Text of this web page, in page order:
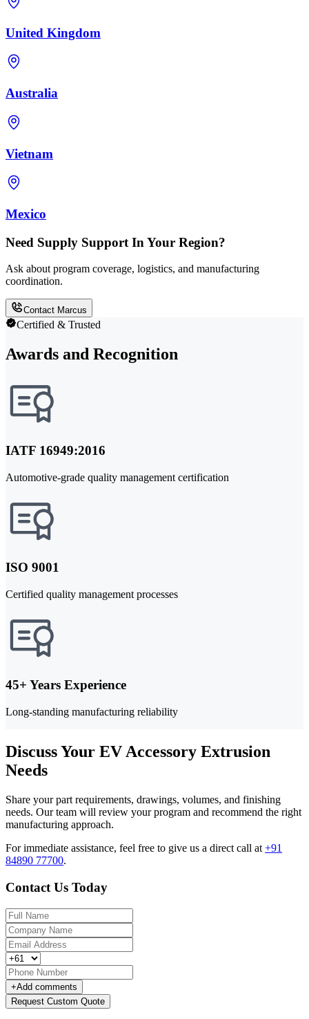
United Kingdom
Australia
Vietnam
Mexico
Need Supply Support In Your Region?
Ask about program coverage, logistics, and manufacturing
coordination.
Contact Marcus
Certified & Trusted
Awards and Recognition
IATF 16949:2016
Automotive-grade quality management certification
ISO 9001
Certified quality management processes
45+ Years Experience
Long-standing manufacturing reliability
Discuss Your EV Accessory Extrusion
Needs
Share your part requirements, drawings, volumes, and finishing
needs. Our team will review your program and recommend the right
manufacturing approach.
For immediate assistance, feel free to give us a direct call at +91
84890 77700.
Contact Us Today
+Add comments
Request Custom Quote